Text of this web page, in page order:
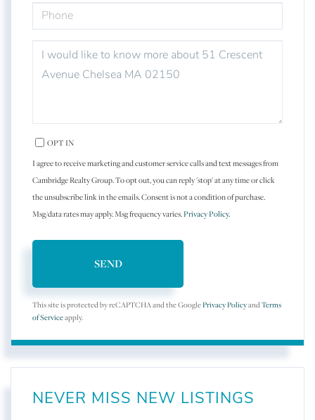
PHONE
QUESTIONS
OR
COMMENTS?
OPT IN
I agree to receive marketing and customer service calls and text messages from
Cambridge Realty Group. To opt out, you can reply 'stop' at any time or click
the unsubscribe link in the emails. Consent is not a condition of purchase.
Msg/data rates may apply. Msg frequency varies.Privacy Policy.
SEND
This site is protected by reCAPTCHA and the GooglePrivacy PolicyandTerms
of Serviceapply.
NEVER MISS NEW LISTINGS